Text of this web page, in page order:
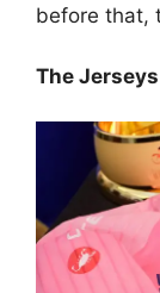
before that,
The Jerseys